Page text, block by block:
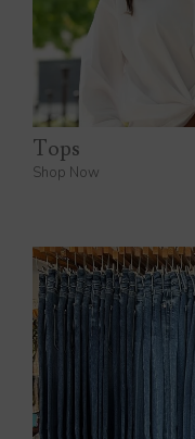
Tops
Shop Now